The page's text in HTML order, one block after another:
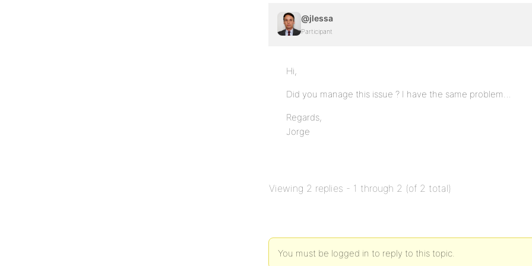
@jlessa
Participant
Hi,
Did you manage this issue ? I have the same problem…
Regards,
Jorge
Viewing 2 replies - 1 through 2 (of 2 total)
You must be logged in to reply to this topic.